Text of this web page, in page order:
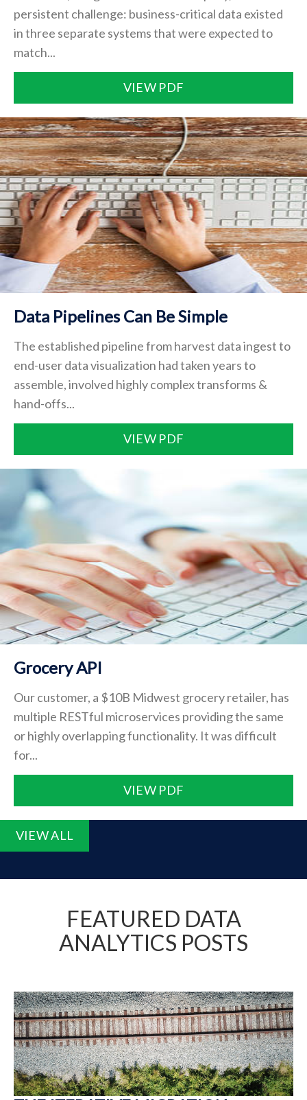
persistent challenge: business-critical data existed
in three separate systems that were expected to
match...
VIEW PDF
Data Pipelines Can Be Simple
The established pipeline from harvest data ingest to
end-user data visualization had taken years to
assemble, involved highly complex transforms &
hand-offs...
VIEW PDF
Grocery API
Our customer, a $10B Midwest grocery retailer, has
multiple RESTful microservices providing the same
or highly overlapping functionality. It was difficult
for...
VIEW PDF
VIEW ALL
FEATURED DATA
ANALYTICS POSTS